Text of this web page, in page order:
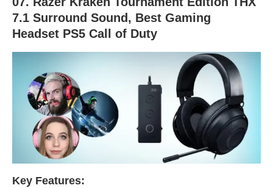
7.1 Surround Sound, Best Gaming
Headset PS5 Call of Duty
Key Features: